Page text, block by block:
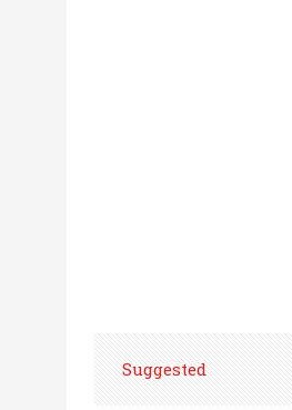
Suggested